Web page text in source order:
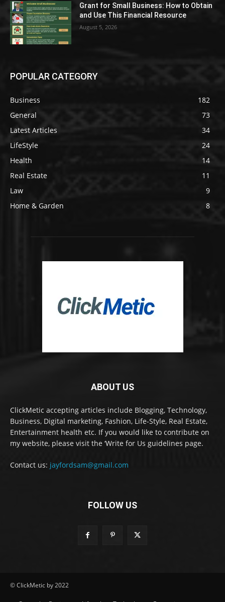
Grant for Small Business: How to Obtain
and Use This Financial Resource
August 5, 2026
POPULAR CATEGORY
Business
182
General
73
Latest Articles
34
LifeStyle
24
Health
14
Real Estate
11
Law
9
Home & Garden
8
ABOUT US
ClickMetic accepting articles include Blogging, Technology,
Business, Digital marketing, Fashion, Life-Style, Real Estate,
Entertainment health etc. If you would like to contribute on
my website, please visit the ‘Write for Us guidelines page.
Contact us: jayfordsam@gmail.com
FOLLOW US
© ClickMetic by 2022